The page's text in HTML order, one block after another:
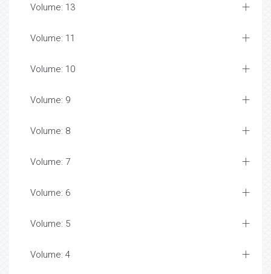
Volume: 13
Volume: 11
Volume: 10
Volume: 9
Volume: 8
Volume: 7
Volume: 6
Volume: 5
Volume: 4